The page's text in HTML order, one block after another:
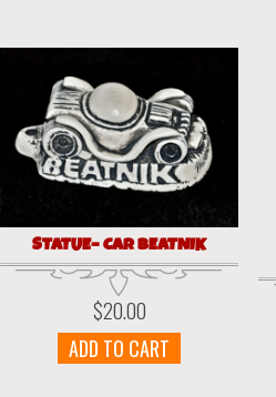
STATUE– CAR BEATNIK
$20.00
ADD TO CART